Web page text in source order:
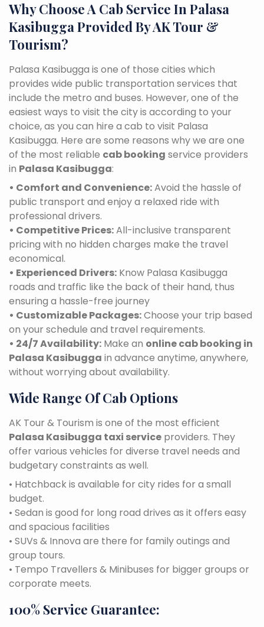
Why Choose A Cab Service In Palasa
Kasibugga Provided By AK Tour &
Tourism?
Palasa Kasibugga is one of those cities which
provides wide public transportation services that
include the metro and buses. However, one of the
easiest ways to visit the city is according to your
choice, as you can hire a cab to visit Palasa
Kasibugga. Here are some reasons why we are one
of the most reliable cab booking service providers
in Palasa Kasibugga:
• Comfort and Convenience:Avoid the hassle of
public transport and enjoy a relaxed ride with
professional drivers.
• Competitive Prices:All-inclusive transparent
pricing with no hidden charges make the travel
economical.
• Experienced Drivers: Know Palasa Kasibugga
roads and traffic like the back of their hand, thus
ensuring a hassle-free journey
• Customizable Packages:Choose your trip based
on your schedule and travel requirements.
• 24/7 Availability: Make an online cab booking in
Palasa Kasibugga in advance anytime, anywhere,
without worrying about availability.
Wide Range Of Cab Options
AK Tour & Tourism is one of the most efficient
Palasa Kasibugga taxi service providers. They
offer various vehicles for diverse travel needs and
budgetary constraints as well.
• Hatchback is available for city rides for a small
budget.
• Sedan is good for long road drives as it offers easy
and spacious facilities
• SUVs & Innova are there for family outings and
group tours.
• Tempo Travellers & Minibuses for bigger groups or
corporate meets.
100% Service Guarantee: